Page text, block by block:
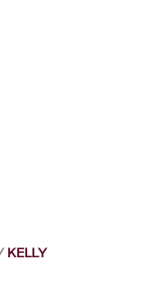
KELLY